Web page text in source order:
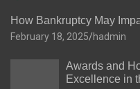
How Bankruptcy May
February 18, 2025 hadmin
Awards and
Excellence in